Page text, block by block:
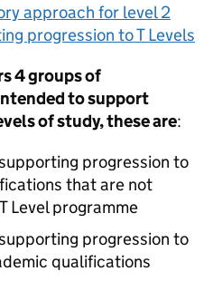
approach for level 2
progression to T Levels
4 groups of
to support
of study, these are:
progression to
that are not
Level programme
progression to
qualifications